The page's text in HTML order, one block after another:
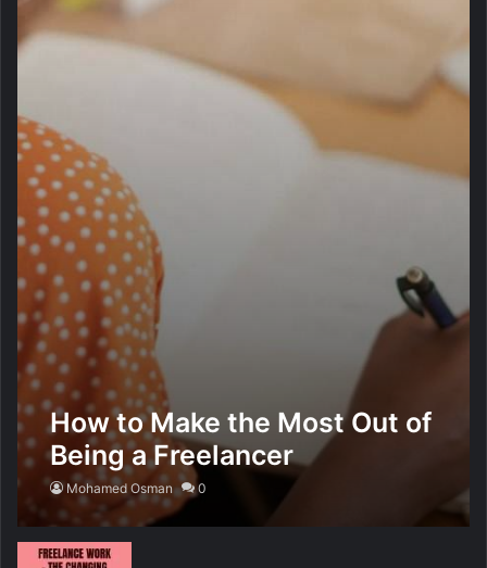
How to Make the Most Out of
Being a Freelancer
Mohamed Osman 0